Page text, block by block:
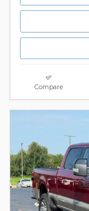
Compare